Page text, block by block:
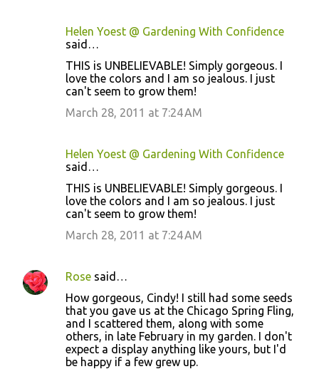
Helen Yoest @ Gardening With Confidence
said…
THIS is UNBELIEVABLE! Simply gorgeous. I
love the colors and I am so jealous. I just
can't seem to grow them!
March 28, 2011 at 7:24 AM
Helen Yoest @ Gardening With Confidence
said…
THIS is UNBELIEVABLE! Simply gorgeous. I
love the colors and I am so jealous. I just
can't seem to grow them!
March 28, 2011 at 7:24 AM
Rose said…
How gorgeous, Cindy! I still had some seeds
that you gave us at the Chicago Spring Fling,
and I scattered them, along with some
others, in late February in my garden. I don't
expect a display anything like yours, but I'd
be happy if a few grew up.